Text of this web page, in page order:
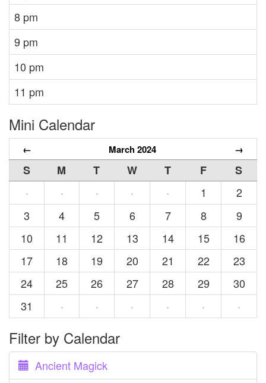
8 pm
9 pm
10 pm
11 pm
Mini Calendar
← March 2024 →
S M T W T F
S
·
· · · · 1
2
3
4 5 6 7 8
9
10
11 12 13 14 15
16
17
18 19 20 21 22
23
24
25 26 27 28 29
30
31
· · · · · ·
Filter by Calendar
Ancient Magick